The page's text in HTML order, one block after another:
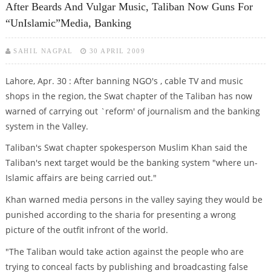
After Beards And Vulgar Music, Taliban Now Guns For
“unIslamic”media, Banking
SAHIL NAGPAL 30 APRIL 2009
Lahore, Apr. 30 : After banning NGO's , cable TV and music
shops in the region, the Swat chapter of the Taliban has now
warned of carrying out `reform' of journalism and the banking
system in the Valley.
Taliban's Swat chapter spokesperson Muslim Khan said the
Taliban's next target would be the banking system "where un-
Islamic affairs are being carried out."
Khan warned media persons in the valley saying they would be
punished according to the sharia for presenting a wrong
picture of the outfit infront of the world.
"The Taliban would take action against the people who are
trying to conceal facts by publishing and broadcasting false